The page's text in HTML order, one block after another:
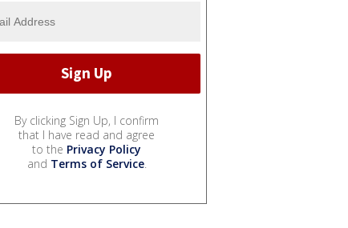
By clicking Sign Up, I confirm
that I have read and agree
to the Privacy Policy
and Terms of Service.